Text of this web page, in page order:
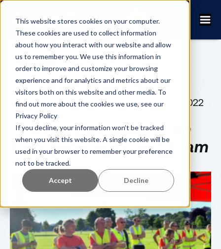
This website stores cookies on your computer.
These cookies are used to collect information
about how you interact with our website and allow
us to remember you. We use this information in
order to improve and customize your browsing
experience and for analytics and metrics about our
visitors both on this website and other media. To
find out more about the cookies we use, see our
Privacy Policy
If you decline, your information won’t be tracked
when you visit this website. A single cookie will be
used in your browser to remember your preference
not to be tracked.
Accept Decline
FRED NEWTON JULY 25, 2022
5 Key Positions in an
Event Management Team